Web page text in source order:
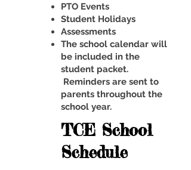
PTO Events
Student Holidays
Assessments
The school calendar will
be included in the
student packet.
Reminders are sent to
parents throughout the
school year.
TCE School
Schedule